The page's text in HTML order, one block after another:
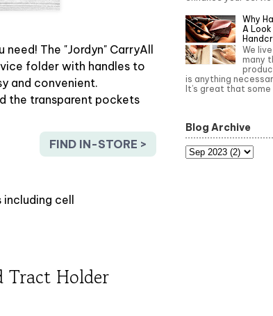
The "Jordyn" CarryAll
folder with handles to
and convenient.
the transparent pockets
FIND IN-STORE >
cell
Tract Holder
Why
A Look
We
many
is anything
It’s great that some
Blog Archive